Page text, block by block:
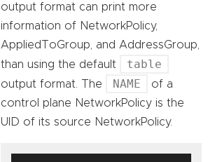
output format can print more
information of NetworkPolicy,
AppliedToGroup, and AddressGroup,
than using the default
table
output format. The NAME
of a
control plane NetworkPolicy is the
UID of its source NetworkPolicy.